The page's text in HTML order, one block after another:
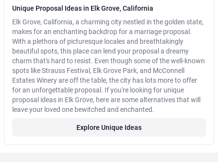
Unique Proposal Ideas in Elk Grove, California
Elk Grove, California, a charming city nestled in the golden state,
makes for an enchanting backdrop for a marriage proposal.
With a plethora of picturesque locales and breathtakingly
beautiful spots, this place can lend your proposal a dreamy
charm that's hard to resist. Even though some of the well-known
spots like Strauss Festival, Elk Grove Park, and McConnell
Estates Winery are off the table, the city has lots more to offer
for an unforgettable proposal. If you're looking for unique
proposal ideas in Elk Grove, here are some alternatives that will
leave your loved one bewitched and enchanted.
Explore Unique Ideas